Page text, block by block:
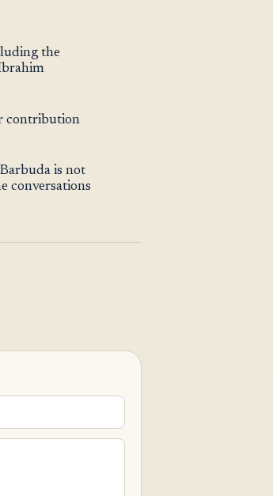
the
contribution
is not
conversations